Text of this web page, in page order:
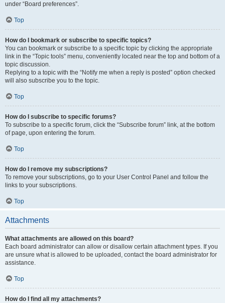
under “Board preferences”.
Top
How do I bookmark or subscribe to specific topics?
You can bookmark or subscribe to a specific topic by clicking the appropriate
link in the “Topic tools” menu, conveniently located near the top and bottom of a
topic discussion.
Replying to a topic with the “Notify me when a reply is posted” option checked
will also subscribe you to the topic.
Top
How do I subscribe to specific forums?
To subscribe to a specific forum, click the “Subscribe forum” link, at the bottom
of page, upon entering the forum.
Top
How do I remove my subscriptions?
To remove your subscriptions, go to your User Control Panel and follow the
links to your subscriptions.
Top
Attachments
What attachments are allowed on this board?
Each board administrator can allow or disallow certain attachment types. If you
are unsure what is allowed to be uploaded, contact the board administrator for
assistance.
Top
How do I find all my attachments?